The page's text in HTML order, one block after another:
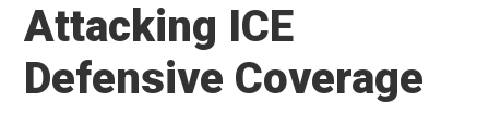
Attacking ICE
Defensive Coverage